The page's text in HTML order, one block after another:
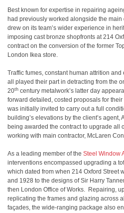
Best known for expertise in repairing
had previously worked alongside the main
drew on its team’s wider experience in
imposing cast bronze shopfronts at 214
contract on the conversion of the former
London Ikea store.
Traffic fumes, constant human attrition
all played their part in detracting from the
20th century metalwork’s latter day
forward detailed, costed proposals for
was initially invited to carry out a full
building’s elevations by the client’s
being awarded the contract to upgrade all
working with main contractor, McLaren
As a leading member of the Steel Window
interventions encompassed upgrading a
which dated from when 214 Oxford Street
and 1928 to the designs of Sir Harry
then London Office of Works. Repairing,
replicating the frames and glazing across
façades, the wide-ranging package also